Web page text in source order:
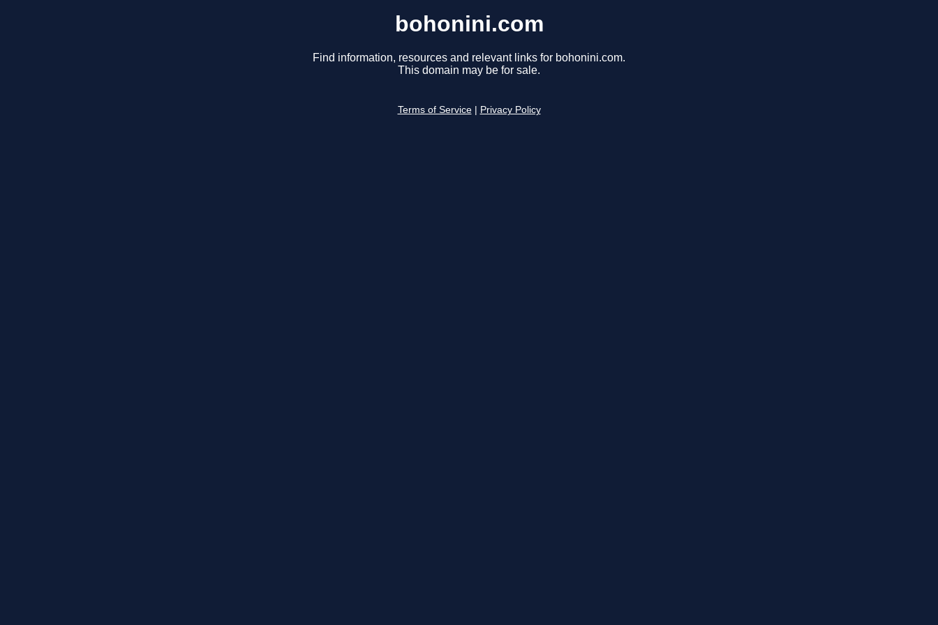
bohonini.com
Find information, resources and relevant links for bohonini.com.
This domain may be for sale.
Terms of Service Privacy Policy